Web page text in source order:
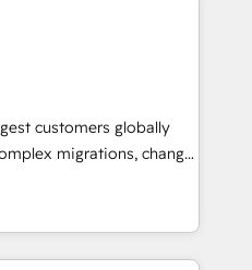
Hub. 🧭 From
powered automation,
human at global
of trust built through
customers globally
migrations, change
and creative
impact and
full-
in the HubSpot